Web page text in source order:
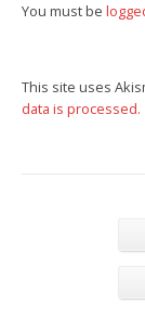
You must be
This site uses
data is processed.